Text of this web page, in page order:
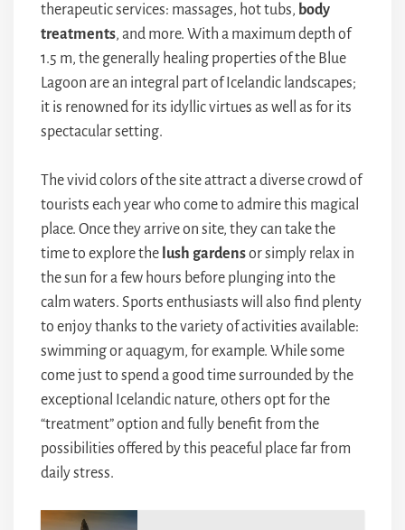
therapeutic services: massages, hot tubs, body
treatments, and more. With a maximum depth of
1.5 m, the generally healing properties of the Blue
Lagoon are an integral part of Icelandic landscapes;
it is renowned for its idyllic virtues as well as for its
spectacular setting.
The vivid colors of the site attract a diverse crowd of
tourists each year who come to admire this magical
place. Once they arrive on site, they can take the
time to explore the lush gardensor simply relax in
the sun for a few hours before plunging into the
calm waters. Sports enthusiasts will also find plenty
to enjoy thanks to the variety of activities available:
swimming or aquagym, for example. While some
come just to spend a good time surrounded by the
exceptional Icelandic nature, others opt for the
“treatment” option and fully benefit from the
possibilities offered by this peaceful place far from
daily stress.